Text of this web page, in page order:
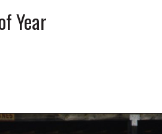
Year